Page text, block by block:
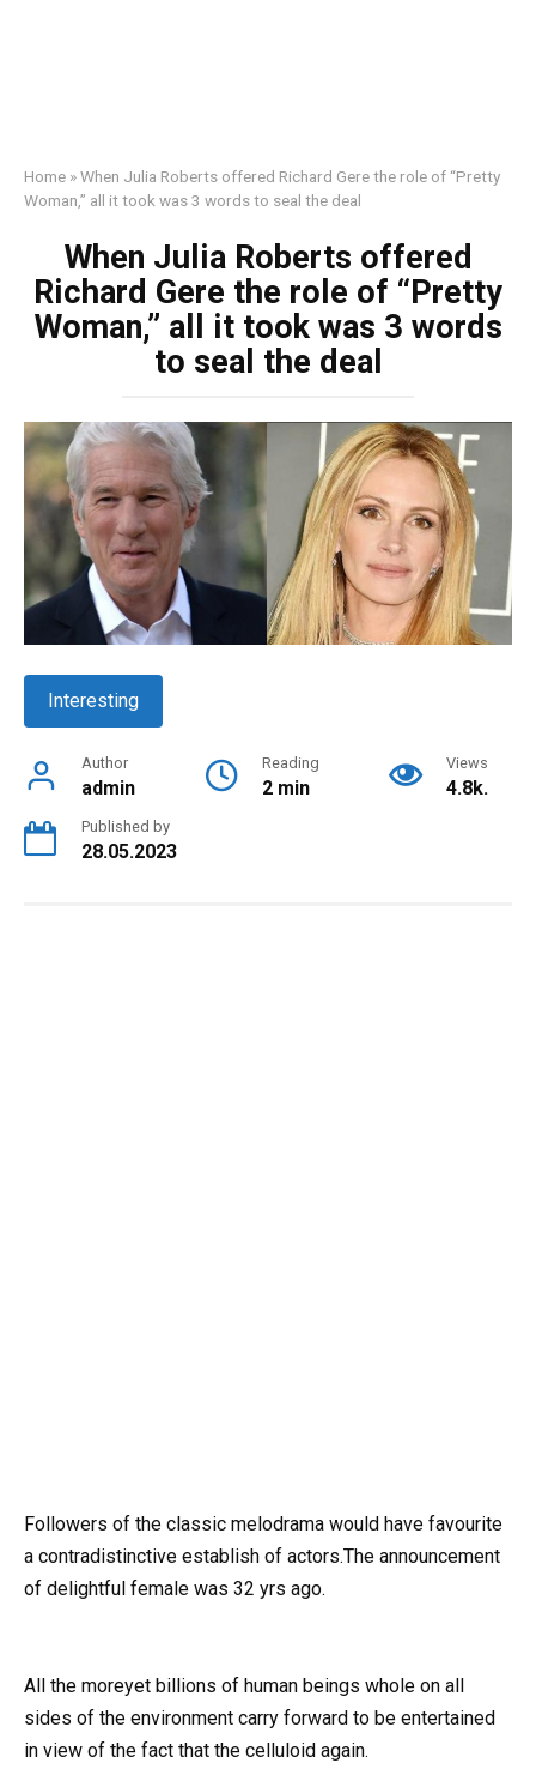
Home »When Julia Roberts offered Richard Gere the role of “Pretty
Woman,” all it took was 3 words to seal the deal
When Julia Roberts offered
Richard Gere the role of “Pretty
Woman,” all it took was 3 words
to seal the deal
Interesting
Author
admin
Reading
2 min
Views
4.8k.
Published by
28.05.2023
Followers of the classic melodrama would have favourite
a contradistinctive establish of actors.The announcement
of delightful female was 32 yrs ago.
All the moreyet billions of human beings whole on all
sides of the environment carry forward to be entertained
in view of the fact that the celluloid again.